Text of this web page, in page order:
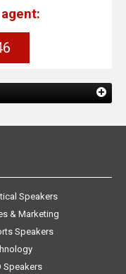
Speakers
& Marketing
Speakers
Speakers